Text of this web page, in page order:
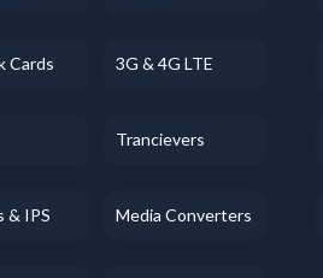
Cards 3G & 4G LTE
Trancievers
& IPS Media Converters